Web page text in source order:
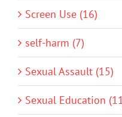
Screen Use (16)
self-harm (7)
Sexual Assault (15)
Sexual Education